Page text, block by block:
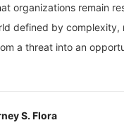
organizations remain
defined by complexity,
a threat into an
S. Flora